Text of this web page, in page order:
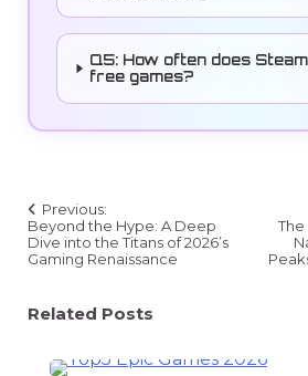
Q5: How often does
free games?
Post
navigation
Previous:
Beyond the Hype: A Deep
Dive into the Titans of 2026’s
Gaming Renaissance
Related Posts